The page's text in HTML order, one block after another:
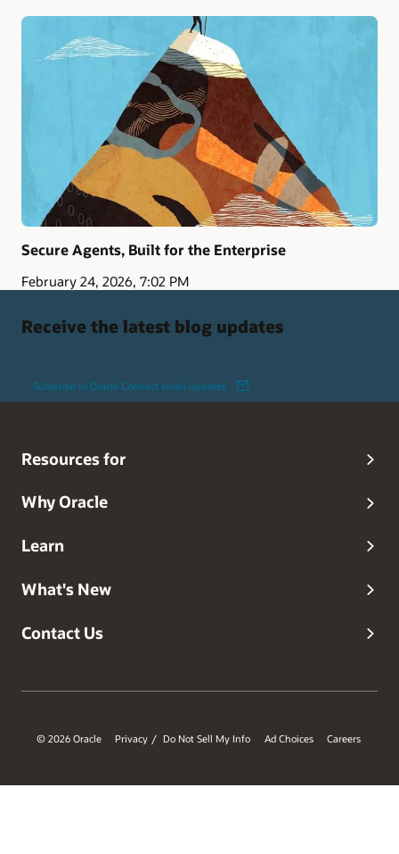
Secure Agents, Built for the Enterprise
February 24, 2026, 7:02 PM
Receive the latest blog updates
Subscribe to Oracle Connect email updates
Resources for
Why Oracle
Learn
What's New
Contact Us
© 2026 Oracle Privacy / Do Not Sell My Info Ad Choices Careers